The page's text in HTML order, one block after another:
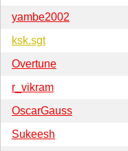
yambe2002
ksk.sgt
Overtune
r_vikram
OscarGauss
Sukeesh